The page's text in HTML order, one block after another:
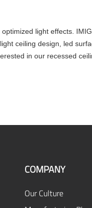
light effects.
ceiling design, led
in our recessed
COMPANY
Our Culture